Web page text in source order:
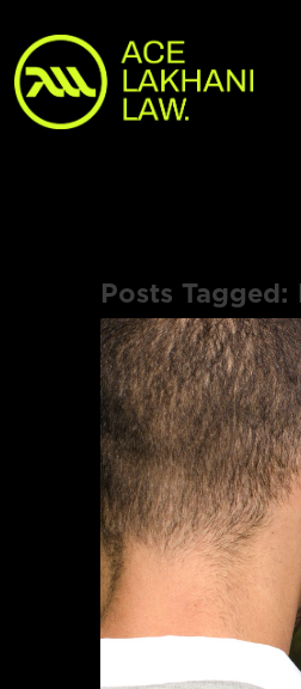
Posts Tagged: